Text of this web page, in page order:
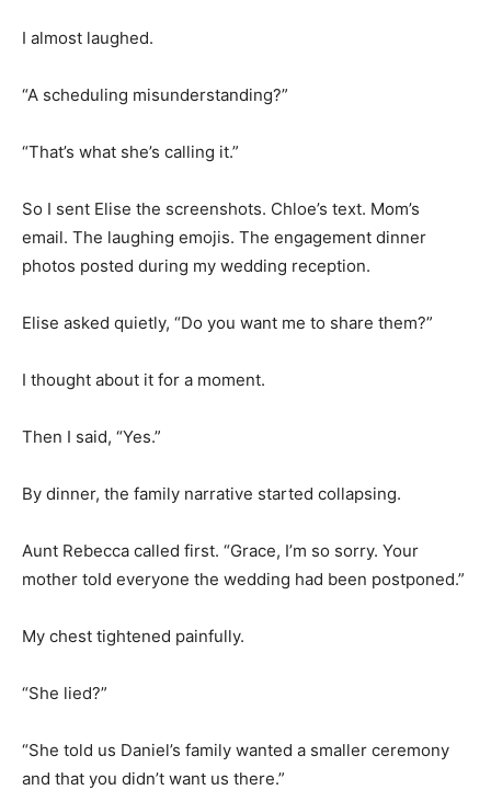
I almost laughed.
“A scheduling misunderstanding?”
“That’s what she’s calling it.”
So I sent Elise the screenshots. Chloe’s text. Mom’s
email. The laughing emojis. The engagement dinner
photos posted during my wedding reception.
Elise asked quietly, “Do you want me to share them?”
I thought about it for a moment.
Then I said, “Yes.”
By dinner, the family narrative started collapsing.
Aunt Rebecca called first. “Grace, I’m so sorry. Your
mother told everyone the wedding had been postponed.”
My chest tightened painfully.
“She lied?”
“She told us Daniel’s family wanted a smaller ceremony
and that you didn’t want us there.”